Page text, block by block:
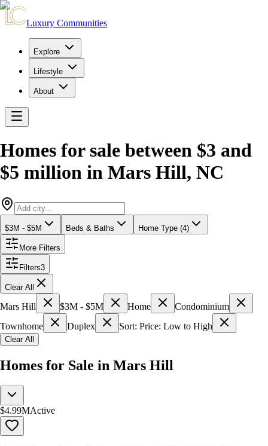
Luxury Communities
Explore
Lifestyle
About
Homes for sale between $3 and
$5 million in Mars Hill, NC
$3M - $5M Beds & Baths Home Type (4)
More Filters
Filters3
Clear All
Mars Hill $3M - $5M Home
Condominium
Townhome
Duplex Sort: Price: Low to High
Clear All
Homes for Sale in Mars Hill
$4.99MActive